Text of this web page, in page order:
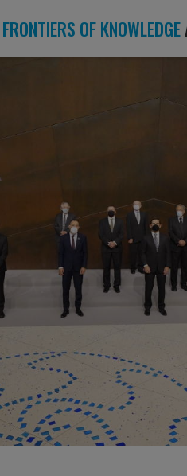
FRONTIERS OF KNOWLEDGE